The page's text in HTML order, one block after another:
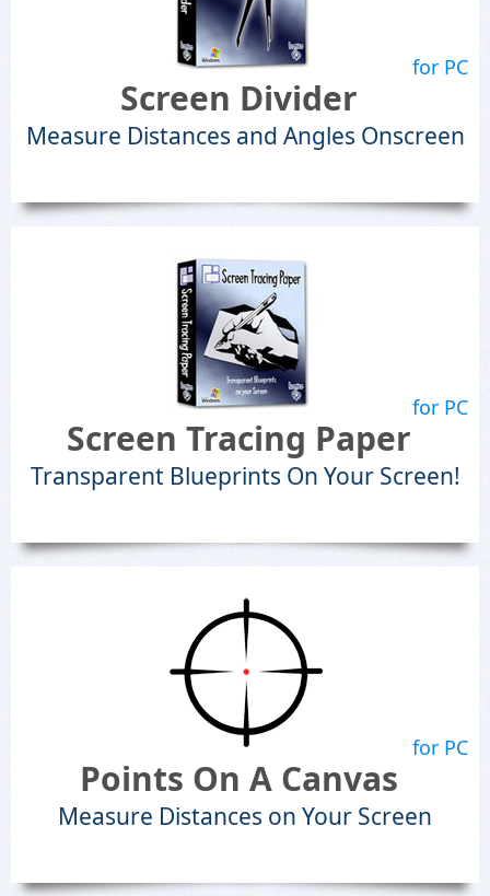
for PC
Screen Divider
Measure Distances and Angles Onscreen
for PC
Screen Tracing Paper
Transparent Blueprints On Your Screen!
for PC
Points On A Canvas
Measure Distances on Your Screen